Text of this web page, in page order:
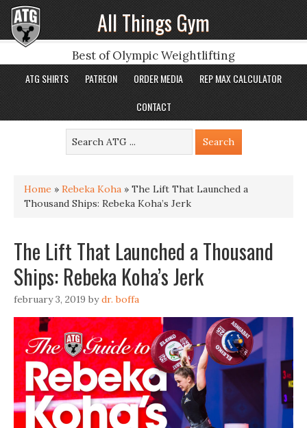
All Things Gym
Best of Olympic Weightlifting
ATG SHIRTS PATREON ORDER MEDIA
REP MAX CALCULATOR
CONTACT
Home » Rebeka Koha » The Lift That Launched a
Thousand Ships: Rebeka Koha’s Jerk
The Lift That Launched a Thousand
Ships: Rebeka Koha’s Jerk
february 3, 2019 bydr. boffa